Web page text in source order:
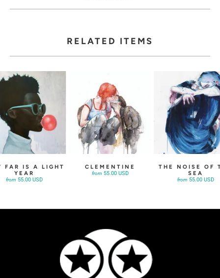
RELATED ITEMS
FAR IS A LIGHT
YEAR
from 55.00 USD
CLEMENTINE
from 55.00 USD
THE NOISE OF
SEA
from 55.00 USD